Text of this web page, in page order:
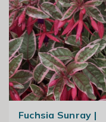
Fuchsia Sunray |